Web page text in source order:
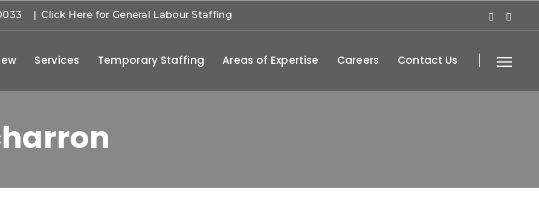
| Click Here for General Labour Staffing
Services Temporary Staffing Areas of Expertise Careers Contact Us